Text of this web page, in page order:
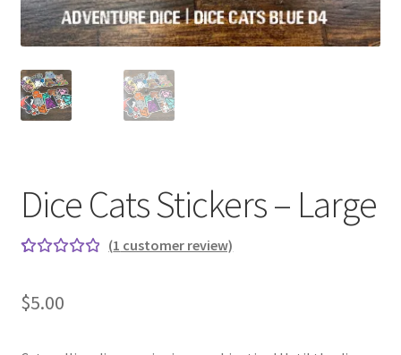
Dice Cats Stickers – Large
of 5
(1 customer review)
$5.00